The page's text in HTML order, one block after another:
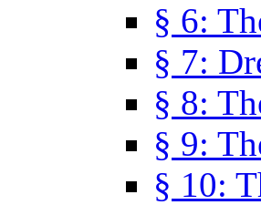
§ 6:
§ 7:
§ 8:
§ 9:
§ 10: